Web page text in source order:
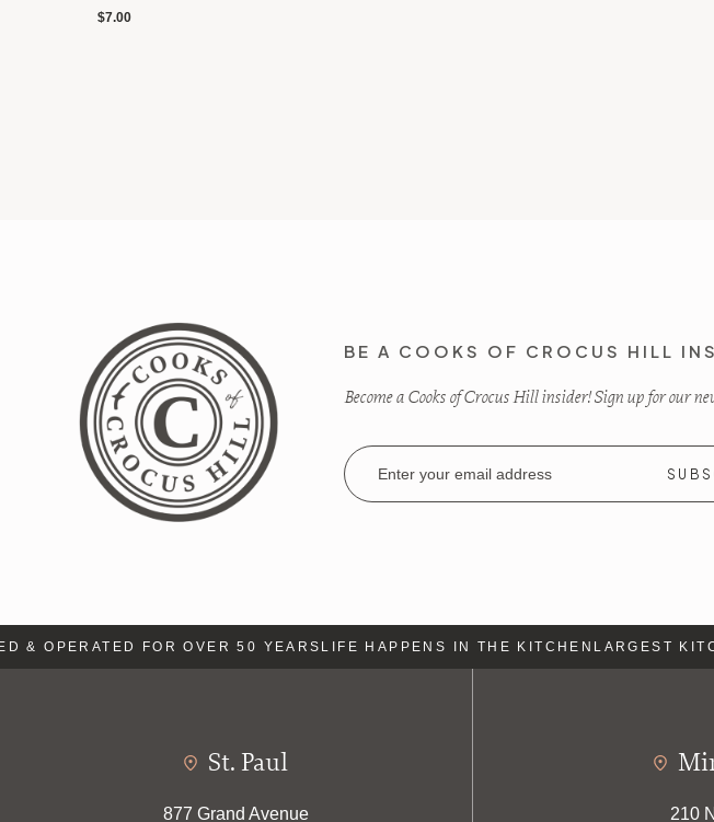
$7.00
BE A COOKS OF CROCUS HILL
Become a Cooks of Crocus Hill insider! Sign up for our
Email
Address
& OPERATED FOR OVER 50 YEARSLIFE HAPPENS IN THE KITCHEN LARGEST
St. Paul
877 Grand Avenue 210